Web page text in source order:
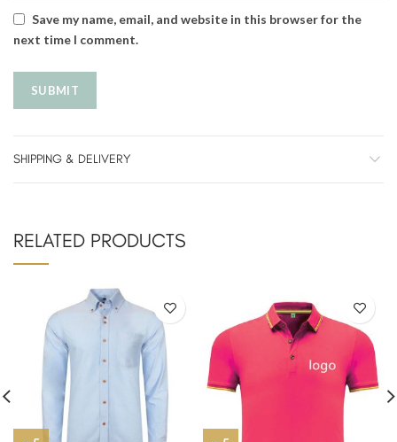
Save my name, email, and website in this browser for the
next time I comment.
SHIPPING & DELIVERY
RELATED PRODUCTS